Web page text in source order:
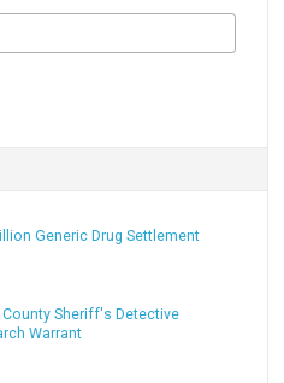
Generic Drug Settlement
Sheriff's Detective
Warrant